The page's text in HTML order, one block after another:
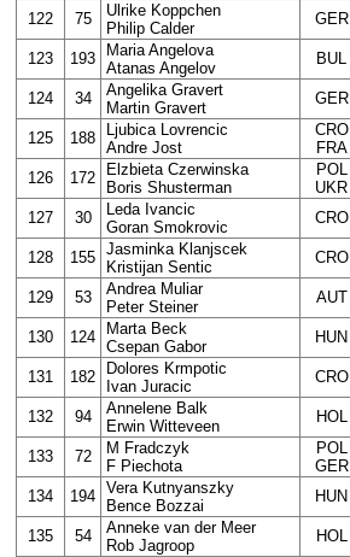
122 75
Ulrike Koppchen
Philip Calder
GER
123 193
Maria Angelova
Atanas Angelov
BUL
124 34
Angelika Gravert
Martin Gravert
GER
125 188
Ljubica Lovrencic
Andre Jost
CRO
FRA
126 172
Elzbieta Czerwinska
Boris Shusterman
POL
UKR
127 30
Leda Ivancic
Goran Smokrovic
CRO
128 155 Jasminka Klanjscek
Kristijan Sentic
CRO
129 53
Andrea Muliar
Peter Steiner
AUT
130 124
Marta Beck
Csepan Gabor
HUN
131 182
Dolores Krmpotic
Ivan Juracic
CRO
132 94
Annelene Balk
Erwin Witteveen
HOL
133 72
M Fradczyk
F Piechota
POL
GER
134 194 Vera Kutnyanszky
Bence Bozzai
HUN
135 54
Anneke van der Meer
Rob Jagroop
HOL